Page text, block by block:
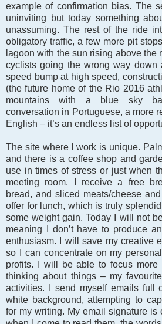
example of confirmation bias. The
uninviting but today something
unassuming. The rest of the ride
obligatory traffic, a few more pit
lagoon with the sun rising above the
cyclists going the wrong way down
speed bump at high speed,
(the future home of the Rio 2016
mountains with a blue sky
conversation in Portuguese, a more
English – it’s an endless list of
The site where I work is unique.
and there is a coffee shop and
use in times of stress or just when
meeting room. I receive a free
bread, and sliced meats/cheese
offer for lunch, which is truly
some weight gain. Today I will not
meaning I don’t have to produce
enthusiasm. I will save my creative
so I can concentrate on my
profits. I will be able to focus
thinking about things – my
activities. I send myself emails full
white background, attempting to
for my writing. My email signature is